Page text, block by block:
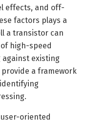
effects, and off-
factors plays a
a transistor can
high-speed
against existing
a framework
oriented